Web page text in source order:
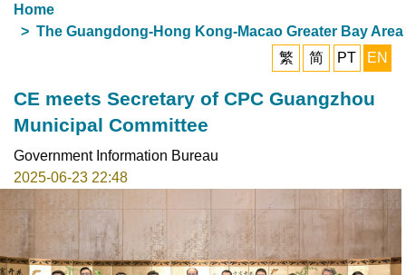
Home
The Guangdong-Hong Kong-Macao Greater Bay Area
繁
简 PT EN
CE meets Secretary of CPC Guangzhou
Municipal Committee
Government Information Bureau
2025-06-23 22:48